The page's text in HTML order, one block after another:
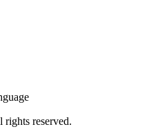
rights reserved.